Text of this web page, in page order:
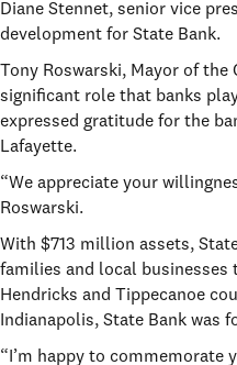
Diane Stennet, senior vice
development for State Bank.
Tony Roswarski, Mayor of
significant role that banks
expressed gratitude for the
Lafayette.
“We appreciate your
Roswarski.
With $713 million assets,
families and local
Hendricks and Tippecanoe
Indianapolis, State Bank was
“I’m happy to commemorate